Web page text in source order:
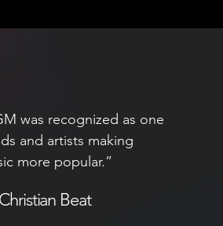
was recognized as one
and artists making
more popular.”
Beat